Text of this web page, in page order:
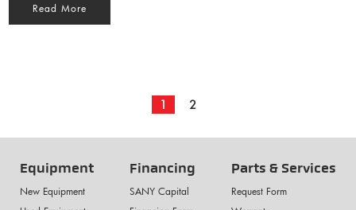
Read More
1 2
Equipment
New Equipment
Financing
SANY Capital
Parts & Services
Request Form